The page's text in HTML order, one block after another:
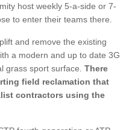
host weekly 5-a-side or 7-
to enter their teams there.
and remove the existing
a modern and up to date 3G
grass sport surface. There
field reclamation that
contractors using the